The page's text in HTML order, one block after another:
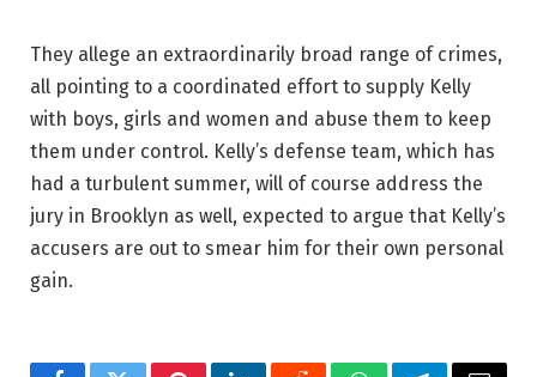
They allege an extraordinarily broad range of crimes,
all pointing to a coordinated effort to supply Kelly
with boys, girls and women and abuse them to keep
them under control. Kelly’s defense team, which has
had a turbulent summer, will of course address the
jury in Brooklyn as well, expected to argue that Kelly’s
accusers are out to smear him for their own personal
gain.